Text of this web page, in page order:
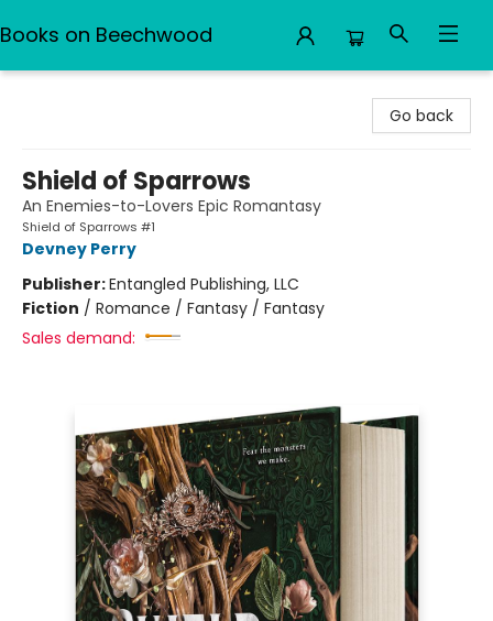
Books on Beechwood
Go back
Shield of Sparrows
An Enemies-to-Lovers Epic Romantasy
Shield of Sparrows #1
Devney Perry
Publisher:Entangled Publishing, LLC
Fiction / Romance / Fantasy / Fantasy
Sales demand: